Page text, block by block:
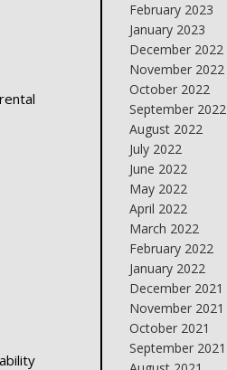
February 2023
January 2023
December 2022
November 2022
October 2022
September 2022
August 2022
July 2022
June 2022
May 2022
April 2022
March 2022
February 2022
January 2022
December 2021
November 2021
October 2021
September 2021